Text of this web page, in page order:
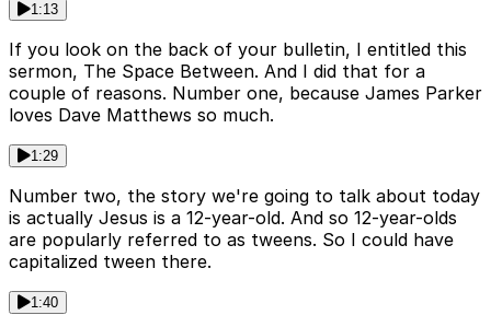
1:13
If you look on the back of your bulletin, I entitled this
sermon, The Space Between. And I did that for a
couple of reasons. Number one, because James Parker
loves Dave Matthews so much.
1:29
Number two, the story we're going to talk about today
is actually Jesus is a 12-year-old. And so 12-year-olds
are popularly referred to as tweens. So I could have
capitalized tween there.
1:40